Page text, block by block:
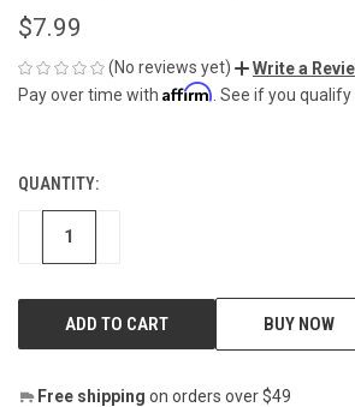
$7.99
(No reviews yet)
Write a
Pay over time with Affirm . See if you
CURRENT
STOCK:
QUANTITY:
DECREASE
BUY NOW
Free shipping on orders over $49